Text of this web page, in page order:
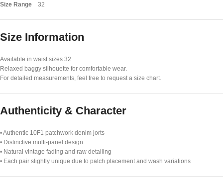
Size Range 32
Size Information
Available in waist sizes 32
Relaxed baggy silhouette for comfortable wear.
For detailed measurements, feel free to request a size chart.
Authenticity & Character
• Authentic 10F1 patchwork denim jorts
• Distinctive multi-panel design
• Natural vintage fading and raw detailing
• Each pair slightly unique due to patch placement and wash variations